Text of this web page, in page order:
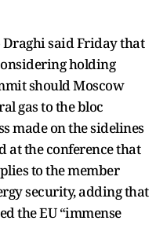
said Friday that
holding
should Moscow
gas to the bloc
made on the sidelines
at the conference that
to the member
security, adding that
the EU “immense